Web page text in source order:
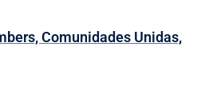
Comunidades Unidas,